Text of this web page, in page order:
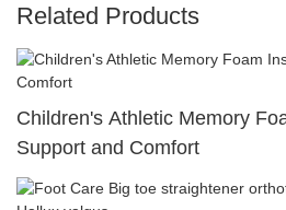
Related Products
Children's Athletic Memory
Support and Comfort